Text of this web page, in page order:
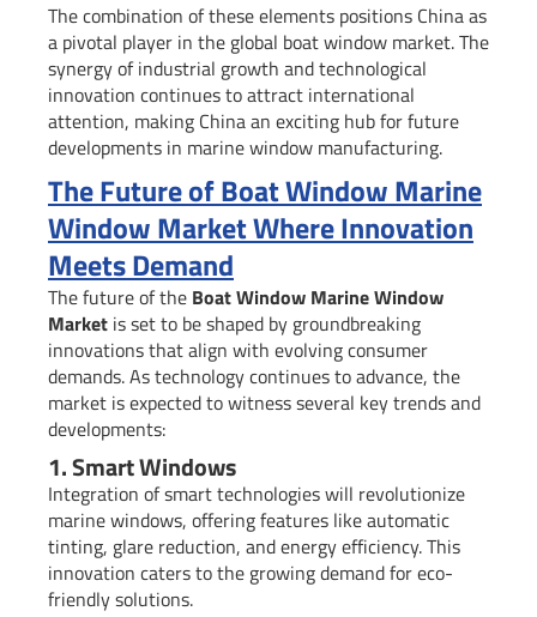
The combination of these elements positions China as
a pivotal player in the global boat window market. The
synergy of industrial growth and technological
innovation continues to attract international
attention, making China an exciting hub for future
developments in marine window manufacturing.
The Future of Boat Window Marine
Window Market Where Innovation
Meets Demand
The future of the Boat Window Marine Window
Market is set to be shaped by groundbreaking
innovations that align with evolving consumer
demands. As technology continues to advance, the
market is expected to witness several key trends and
developments:
1. Smart Windows
Integration of smart technologies will revolutionize
marine windows, offering features like automatic
tinting, glare reduction, and energy efficiency. This
innovation caters to the growing demand for eco-
friendly solutions.